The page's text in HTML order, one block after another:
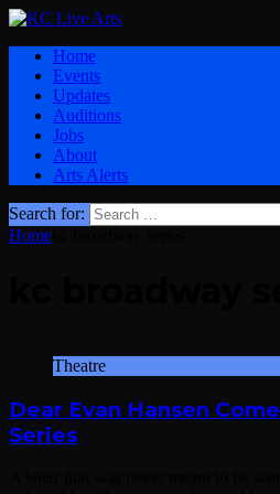
Home
Events
Updates
Auditions
Jobs
About
Arts Alerts
Search for:
Home
Theatre
Dear Evan Hansen
Series